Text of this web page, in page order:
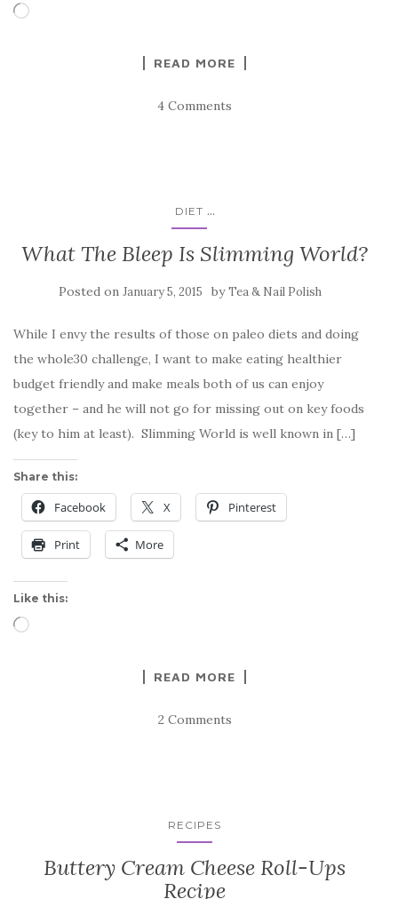
Loading…
READ MORE
4 Comments
DIET ...
What The Bleep Is Slimming World?
Posted on January 5, 2015 byTea & Nail Polish
While I envy the results of those on paleo diets and doing
the whole30 challenge, I want to make eating healthier
budget friendly and make meals both of us can enjoy
together – and he will not go for missing out on key foods
(key to him at least). Slimming World is well known in […]
Share this:
Facebook X Pinterest
Print More
Like this:
Loading…
READ MORE
2 Comments
RECIPES
Buttery Cream Cheese Roll-Ups
Recipe